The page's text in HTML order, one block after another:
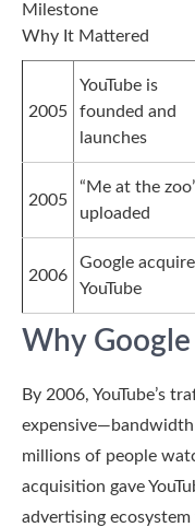
Milestone
Why It Mattered
2005
YouTube is
founded and
launches
2005
“Me at the
uploaded
2006
Google
YouTube
Why
By 2006, YouTube’s
millions of people
acquisition gave
advertising